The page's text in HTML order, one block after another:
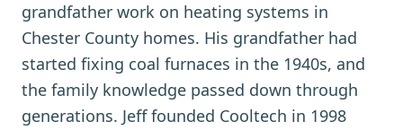
grandfather work on heating systems in
Chester County homes. His grandfather had
started fixing coal furnaces in the 1940s, and
the family knowledge passed down through
generations. Jeff founded Cooltech in 1998